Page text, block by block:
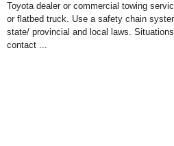
Toyota dealer or commercial towing
or flatbed truck. Use a safety chain
state/ provincial and local laws.
contact ...